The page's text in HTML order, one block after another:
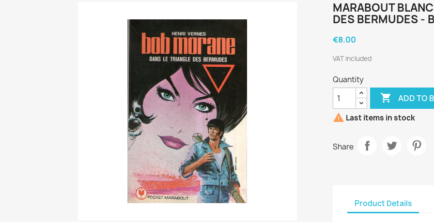
MARABOUT
DES BERMUDES -
€8.00
VAT included
Quantity
 ADD TO
 Last items in stock
Share
Product Details